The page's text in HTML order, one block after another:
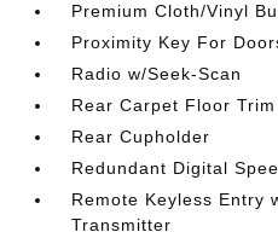
Premium Cloth/Vinyl
Proximity Key For
Radio w/Seek-Scan
Rear Carpet Floor Trim
Rear Cupholder
Redundant Digital
Remote Keyless Entry
Transmitter